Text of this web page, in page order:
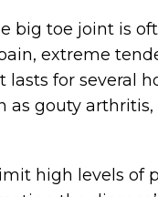
big toe joint is
extreme
for several
as gouty
high levels of